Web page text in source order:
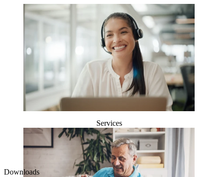
Services
Downloads